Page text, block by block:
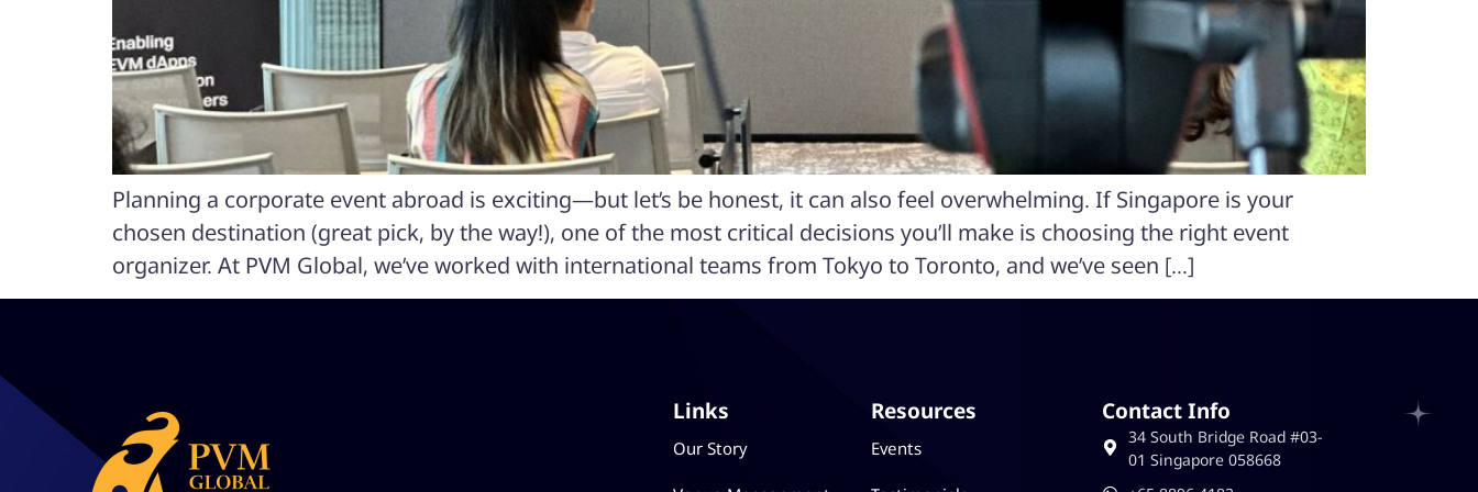
Planning a corporate event abroad is exciting—but let’s be honest, it can also feel overwhelming. If Singapore is your
chosen destination (great pick, by the way!), one of the most critical decisions you’ll make is choosing the right event
organizer. At PVM Global, we’ve worked with international teams from Tokyo to Toronto, and we’ve seen […]
Links
Our Story
Resources
Events
Contact Info
34 South Bridge Road #03-
01 Singapore 058668